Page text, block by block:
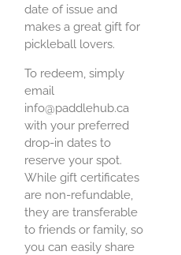
date of issue and
makes a great gift for
pickleball lovers.
To redeem, simply
email
info@paddlehub.ca
with your preferred
drop-in dates to
reserve your spot.
While gift certificates
are non-refundable,
they are transferable
to friends or family, so
you can easily share